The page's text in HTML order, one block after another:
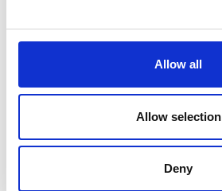
Allow all
Allow selection
Deny